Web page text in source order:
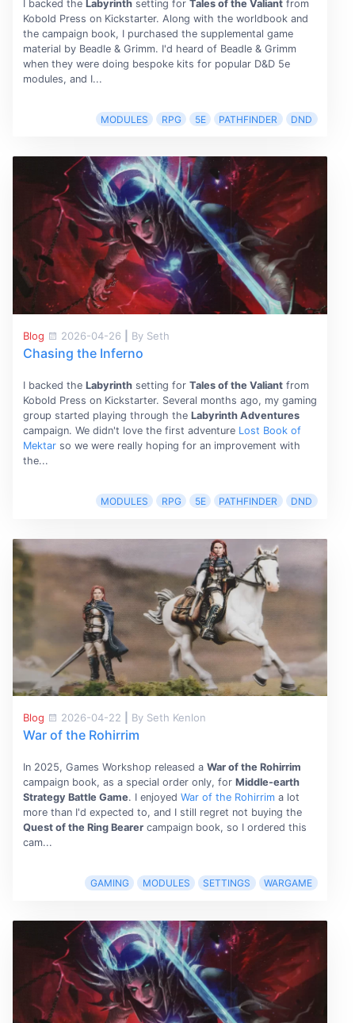
I backed the Labyrinthsetting for Tales of the Valiantfrom
Kobold Press on Kickstarter. Along with the worldbook and
the campaign book, I purchased the supplemental game
material by Beadle & Grimm. I'd heard of Beadle & Grimm
when they were doing bespoke kits for popular D&D 5e
modules, and I...
MODULES RPG 5E PATHFINDER DND
Blog 2026-04-26 By Seth
Chasing the Inferno
I backed the Labyrinthsetting for Tales of the Valiantfrom
Kobold Press on Kickstarter. Several months ago, my gaming
group started playing through the Labyrinth Adventures
campaign. We didn't love the first adventure Lost Book of
Mektarso we were really hoping for an improvement with
the...
MODULES RPG 5E PATHFINDER DND
Blog 2026-04-22 By Seth Kenlon
War of the Rohirrim
In 2025, Games Workshop released a War of the Rohirrim
campaign book, as a special order only, for Middle-earth
Strategy Battle Game. I enjoyed War of the Rohirrima lot
more than I'd expected to, and I still regret not buying the
Quest of the Ring Bearercampaign book, so I ordered this
cam...
GAMING MODULES SETTINGS WARGAME